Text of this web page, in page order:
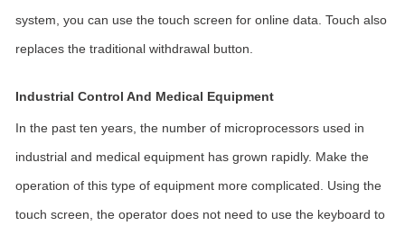
system, you can use the touch screen for online data. Touch also
replaces the traditional withdrawal button.
Industrial Control And Medical Equipment
In the past ten years, the number of microprocessors used in
industrial and medical equipment has grown rapidly. Make the
operation of this type of equipment more complicated. Using the
touch screen, the operator does not need to use the keyboard to